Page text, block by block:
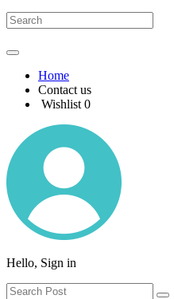
Home
Contact us
Wishlist 0
Hello, Sign in